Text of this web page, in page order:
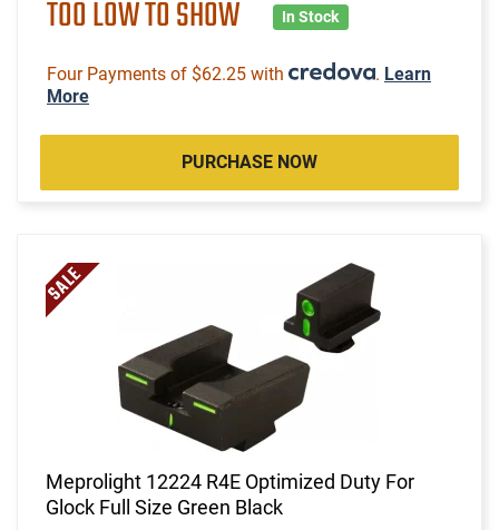
TOO LOW TO SHOW In Stock
Four Payments of $62.25 with . Learn
More
PURCHASE NOW
Meprolight 12224 R4E Optimized Duty For
Glock Full Size Green Black